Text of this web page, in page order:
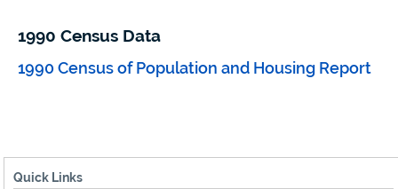
1990 Census Data
1990 Census of Population and Housing Report
Quick Links